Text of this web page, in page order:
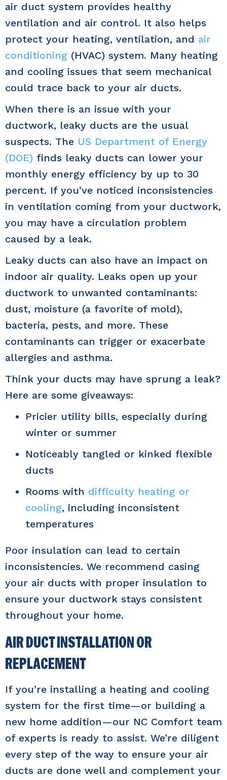
air duct system provides healthy
ventilation and air control. It also helps
protect your heating, ventilation, and air
conditioning (HVAC) system. Many heating
and cooling issues that seem mechanical
could trace back to your air ducts.
When there is an issue with your
ductwork, leaky ducts are the usual
suspects. The US Department of Energy
(DOE) finds leaky ducts can lower your
monthly energy efficiency by up to 30
percent. If you’ve noticed inconsistencies
in ventilation coming from your ductwork,
you may have a circulation problem
caused by a leak.
Leaky ducts can also have an impact on
indoor air quality. Leaks open up your
ductwork to unwanted contaminants:
dust, moisture (a favorite of mold),
bacteria, pests, and more. These
contaminants can trigger or exacerbate
allergies and asthma.
Think your ducts may have sprung a leak?
Here are some giveaways:
Pricier utility bills, especially during
winter or summer
Noticeably tangled or kinked flexible
ducts
Rooms with difficulty heating or
cooling, including inconsistent
temperatures
Poor insulation can lead to certain
inconsistencies. We recommend casing
your air ducts with proper insulation to
ensure your ductwork stays consistent
throughout your home.
AIR DUCT INSTALLATION OR
REPLACEMENT
If you’re installing a heating and cooling
system for the first time—or building a
new home addition—our NC Comfort team
of experts is ready to assist. We’re diligent
every step of the way to ensure your air
ducts are done well and complement your